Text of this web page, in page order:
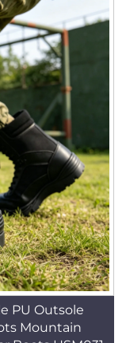
PU Outsole
Mountain